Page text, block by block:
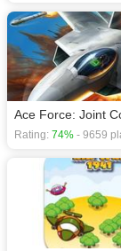
Ace Force: Joint
Rating: 74% - 9659